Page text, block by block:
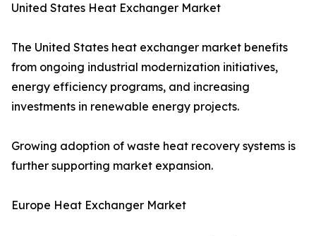
United States Heat Exchanger Market
The United States heat exchanger market benefits
from ongoing industrial modernization initiatives,
energy efficiency programs, and increasing
investments in renewable energy projects.
Growing adoption of waste heat recovery systems is
further supporting market expansion.
Europe Heat Exchanger Market